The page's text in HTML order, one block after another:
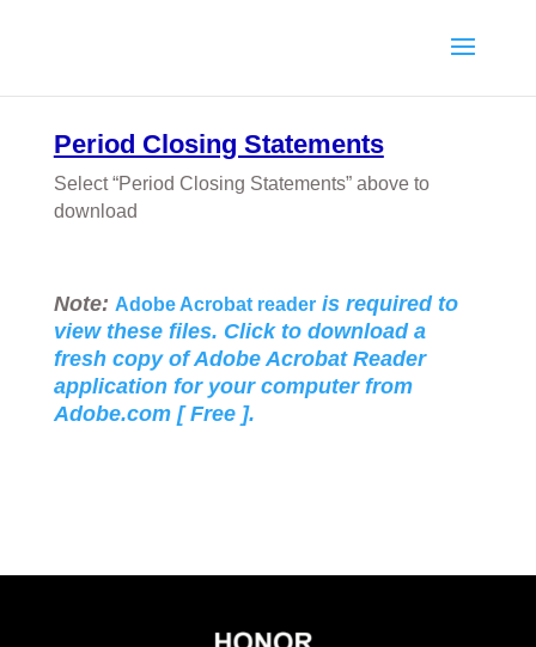
Period Closing Statements
Select “Period Closing Statements” above to
download
Note: Adobe Acrobat readeris required to
view these files. Click to download a
fresh copy of Adobe Acrobat Reader
application for your computer from
Adobe.com [ Free ].